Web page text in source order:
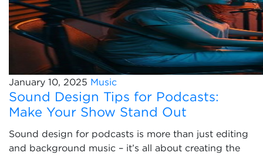
January 10, 2025 Music
Sound Design Tips for Podcasts:
Make Your Show Stand Out
Sound design for podcasts is more than just editing
and background music – it’s all about creating the